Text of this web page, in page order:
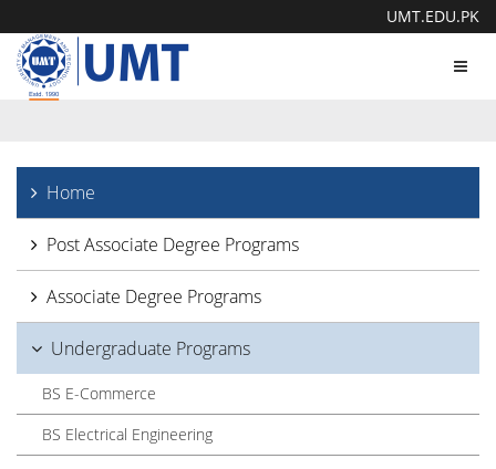
UMT.EDU.PK
Home
Post Associate Degree Programs
Associate Degree Programs
Undergraduate Programs
BS E-Commerce
BS Electrical Engineering